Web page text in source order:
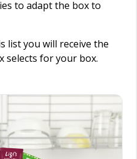
to adapt the box to
list you will receive the
selects for your box.